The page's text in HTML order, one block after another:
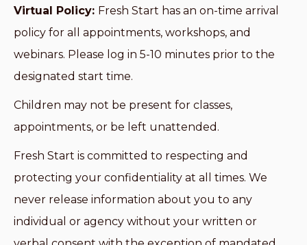
Virtual Policy: Fresh Start has an on-time arrival
policy for all appointments, workshops, and
webinars. Please log in 5-10 minutes prior to the
designated start time.
Children may not be present for classes,
appointments, or be left unattended.
Fresh Start is committed to respecting and
protecting your confidentiality at all times. We
never release information about you to any
individual or agency without your written or